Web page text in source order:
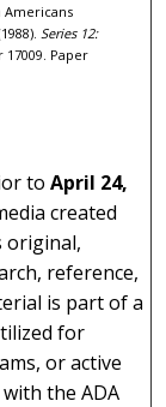
Americans
Series 12:
17009. Paper
toApril 24,
created
original,
reference,
is part of a
for
or active
the ADA